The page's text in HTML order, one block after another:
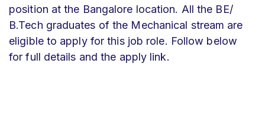
position at the Bangalore location. All the BE/
B.Tech graduates of the Mechanical stream are
eligible to apply for this job role. Follow below
for full details and the apply link.